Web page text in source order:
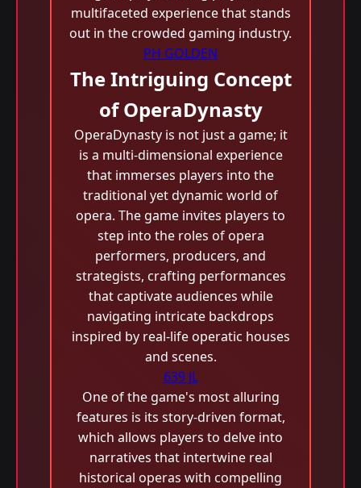
multifaceted experience that stands
out in the crowded gaming industry.
PH GOLDEN
The Intriguing Concept
of OperaDynasty
OperaDynasty is not just a game; it
is a multi-dimensional experience
that immerses players into the
traditional yet dynamic world of
opera. The game invites players to
step into the roles of opera
performers, producers, and
strategists, crafting performances
that captivate audiences while
navigating intricate backdrops
inspired by real-life operatic houses
and scenes.
639 JL
One of the game's most alluring
features is its story-driven format,
which allows players to delve into
narratives that intertwine real
historical operas with compelling